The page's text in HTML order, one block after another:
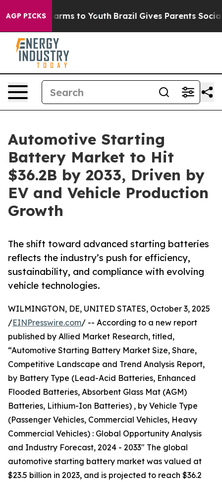
AGP PICKS
Harms to Youth Brazil Gives Parents Social
Automotive Starting
Battery Market to Hit
$36.2B by 2033, Driven by
EV and Vehicle Production
Growth
The shift toward advanced starting batteries
reflects the industry’s push for efficiency,
sustainability, and compliance with evolving
vehicle technologies.
WILMINGTON, DE, UNITED STATES, October 3, 2025
/EINPresswire.com/ -- According to a new report
published by Allied Market Research, titled,
“Automotive Starting Battery Market Size, Share,
Competitive Landscape and Trend Analysis Report,
by Battery Type (Lead-Acid Batteries, Enhanced
Flooded Batteries, Absorbent Glass Mat (AGM)
Batteries, Lithium-Ion Batteries) , by Vehicle Type
(Passenger Vehicles, Commercial Vehicles, Heavy
Commercial Vehicles) : Global Opportunity Analysis
and Industry Forecast, 2024 - 2033" The global
automotive starting battery market was valued at
$23.5 billion in 2023, and is projected to reach $36.2